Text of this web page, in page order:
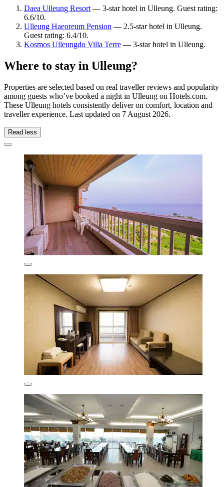
Daea Ulleung Resort— 3-star hotel in Ulleung. Guest rating:
6.6/10.
Ulleung Haeoreum Pension — 2.5-star hotel in Ulleung.
Guest rating: 6.4/10.
Kosmos Ulleungdo Villa Terre — 3-star hotel in Ulleung.
Where to stay in Ulleung?
Properties are selected based on real traveller reviews and popularity
among guests who’ve booked a night in Ulleung on Hotels.com.
These Ulleung hotels consistently deliver on comfort, location and
traveller experience. Last updated on 7 August 2026.
Read less